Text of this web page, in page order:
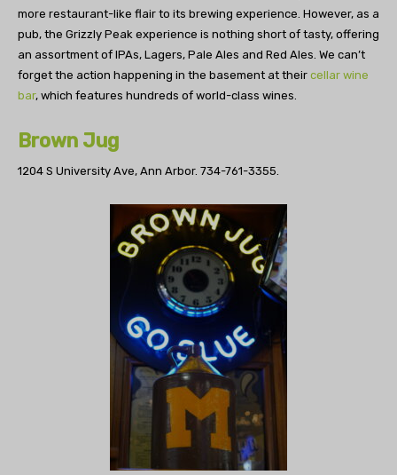
more restaurant-like flair to its brewing experience. However, as a
pub, the Grizzly Peak experience is nothing short of tasty, offering
an assortment of IPAs, Lagers, Pale Ales and Red Ales. We can’t
forget the action happening in the basement at their cellar wine
bar, which features hundreds of world-class wines.
Brown Jug
1204 S University Ave, Ann Arbor. 734-761-3355.